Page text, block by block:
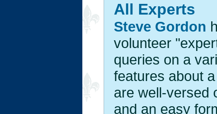
All Experts
Steve Gordon
volunteer
queries on a
features about
are well-versed
and an easy